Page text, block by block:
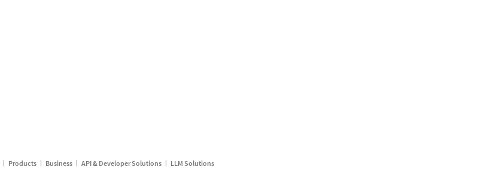
Products Business API & Developer Solutions LLM Solutions